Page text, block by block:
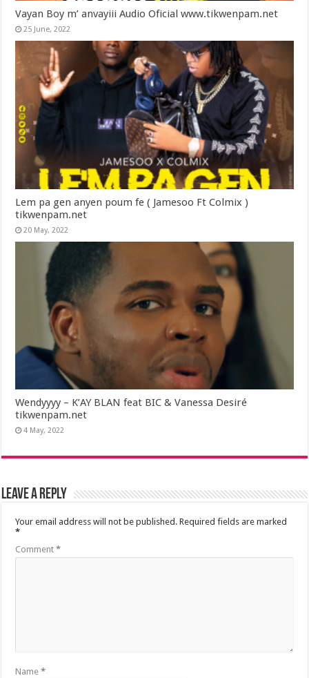
Vayan Boy m’ anvayiii Audio Oficial www.tikwenpam.net
25 June, 2022
Lem pa gen anyen poum fe ( Jamesoo Ft Colmix )
tikwenpam.net
20 May, 2022
Wendyyyy – K’AY BLAN feat BIC & Vanessa Desiré
tikwenpam.net
4 May, 2022
Leave a Reply
Your email address will not be published. Required fields are marked
*
Comment*
Name*